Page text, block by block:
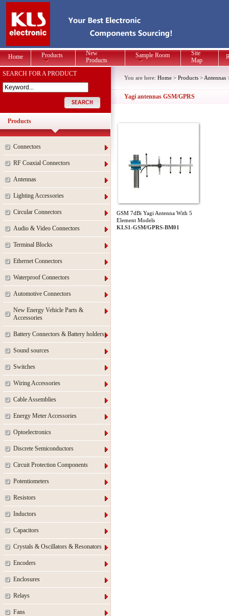
Home Products
New
Products
Sample Room
Site
Map
SEARCH FOR A PRODUCT
Products
Connectors
RF Coaxial Connectors
Antennas
Lighting Accessories
Circular Connectors
Audio & Video Connectors
Terminal Blocks
Ethernet Connectors
Waterproof Connectors
Automotive Connectors
New Energy Vehicle Parts &
Accessories
Battery Connectors & Battery holders
Sound sources
Switches
Wiring Accessories
Cable Assemblies
Energy Meter Accessories
Optoelectronics
Discrete Semiconductors
Circuit Protection Components
Potentiometers
Resistors
Inductors
Capacitors
Crystals & Oscillators & Resonators
Encoders
Enclosures
Relays
Fans
You are here: Home > Products > Antennas
Yagi antennas GSM/GPRS
GSM 7dBi Yagi Antenna With 5
Element Models
KLS1-GSM/GPRS-BM01